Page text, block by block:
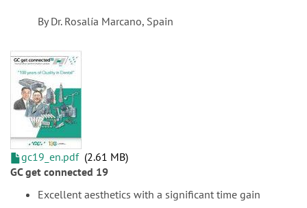
By Dr. Rosalía Marcano, Spain
gc19_en.pdf 2.61 MB
GC get connected 19
Excellent aesthetics with a significant time gain